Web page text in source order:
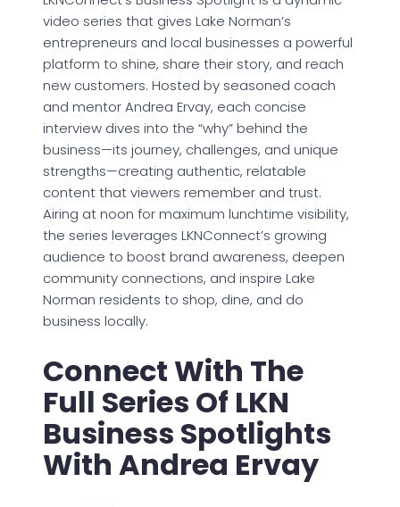
video series that gives Lake Norman’s
entrepreneurs and local businesses a powerful
platform to shine, share their story, and reach
new customers. Hosted by seasoned coach
and mentor Andrea Ervay, each concise
interview dives into the “why” behind the
business—its journey, challenges, and unique
strengths—creating authentic, relatable
content that viewers remember and trust.
Airing at noon for maximum lunchtime visibility,
the series leverages LKNConnect’s growing
audience to boost brand awareness, deepen
community connections, and inspire Lake
Norman residents to shop, dine, and do
business locally.
Connect With The
Full Series Of LKN
Business Spotlights
With Andrea Ervay